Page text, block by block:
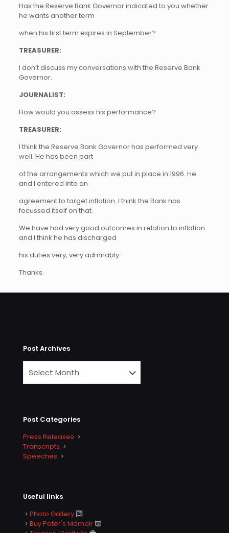
Has the Reserve Bank Governor indicated to you whether
he wants another term
when his first term expires in September?
TREASURER:
I don’t discuss my conversations with the Reserve Bank
Governor.
JOURNALIST:
How would you assess his performance?
TREASURER:
I think the Reserve Bank Governor has performed very
well. He has been part
of the arrangements which we put in place in 1996. He
and I entered into an
agreement to target inflation. I think the Bank has
focussed itself on that.
We have had very good outcomes in relation to inflation
and I think he has discharged
his duties very, very admirably.
Thanks.
Post Archives
Post Categories
Press Releases
Transcripts
Speeches
Useful links
Photo Gallery
Buy Peter's Memoir